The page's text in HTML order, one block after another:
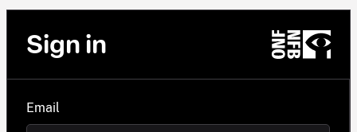
Sign in
Email